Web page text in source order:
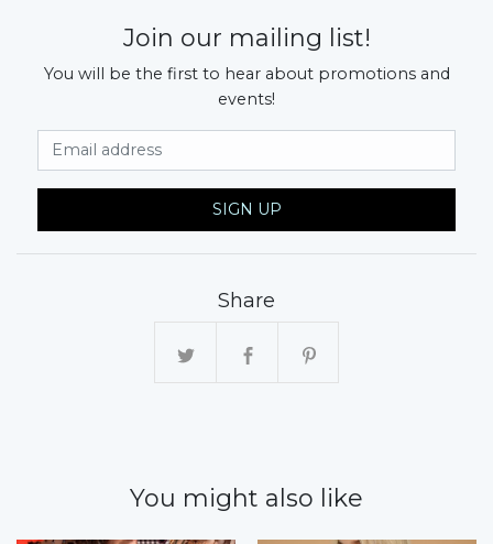
Join our mailing list!
You will be the first to hear about promotions and
events!
SIGN UP
Share
You might also like